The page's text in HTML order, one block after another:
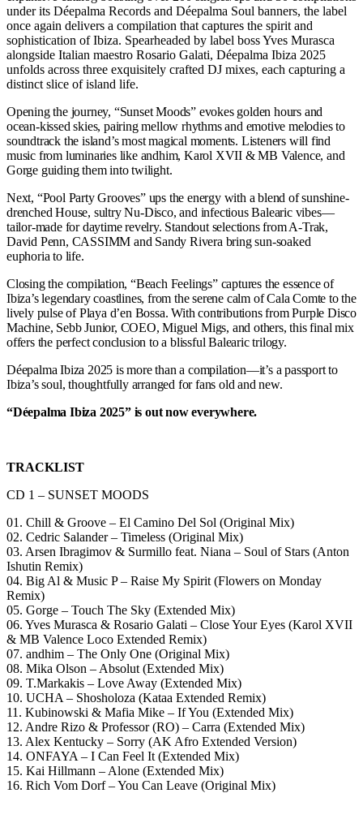
under its Déepalma Records and Déepalma Soul banners, the label
once again delivers a compilation that captures the spirit and
sophistication of Ibiza. Spearheaded by label boss Yves Murasca
alongside Italian maestro Rosario Galati, Déepalma Ibiza 2025
unfolds across three exquisitely crafted DJ mixes, each capturing a
distinct slice of island life.
Opening the journey, “Sunset Moods” evokes golden hours and
ocean-kissed skies, pairing mellow rhythms and emotive melodies to
soundtrack the island’s most magical moments. Listeners will find
music from luminaries like andhim, Karol XVII & MB Valence, and
Gorge guiding them into twilight.
Next, “Pool Party Grooves” ups the energy with a blend of sunshine-
drenched House, sultry Nu-Disco, and infectious Balearic vibes—
tailor-made for daytime revelry. Standout selections from A-Trak,
David Penn, CASSIMM and Sandy Rivera bring sun-soaked
euphoria to life.
Closing the compilation, “Beach Feelings” captures the essence of
Ibiza’s legendary coastlines, from the serene calm of Cala Comte to the
lively pulse of Playa d’en Bossa. With contributions from Purple Disco
Machine, Sebb Junior, COEO, Miguel Migs, and others, this final mix
offers the perfect conclusion to a blissful Balearic trilogy.
Déepalma Ibiza 2025 is more than a compilation—it’s a passport to
Ibiza’s soul, thoughtfully arranged for fans old and new.
“Déepalma Ibiza 2025” is out now everywhere.
TRACKLIST
CD 1 – SUNSET MOODS
01. Chill & Groove – El Camino Del Sol (Original Mix)
02. Cedric Salander – Timeless (Original Mix)
03. Arsen Ibragimov & Surmillo feat. Niana – Soul of Stars (Anton
Ishutin Remix)
04. Big Al & Music P – Raise My Spirit (Flowers on Monday
Remix)
05. Gorge – Touch The Sky (Extended Mix)
06. Yves Murasca & Rosario Galati – Close Your Eyes (Karol XVII
& MB Valence Loco Extended Remix)
07. andhim – The Only One (Original Mix)
08. Mika Olson – Absolut (Extended Mix)
09. T.Markakis – Love Away (Extended Mix)
10. UCHA – Shosholoza (Kataa Extended Remix)
11. Kubinowski & Mafia Mike – If You (Extended Mix)
12. Andre Rizo & Professor (RO) – Carra (Extended Mix)
13. Alex Kentucky – Sorry (AK Afro Extended Version)
14. ONFAYA – I Can Feel It (Extended Mix)
15. Kai Hillmann – Alone (Extended Mix)
16. Rich Vom Dorf – You Can Leave (Original Mix)